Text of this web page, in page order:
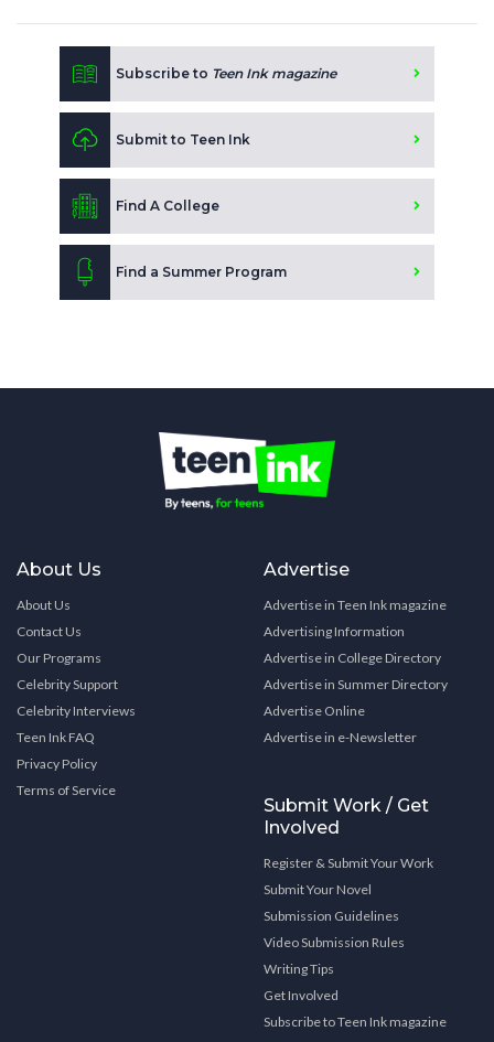
Subscribe to Teen Ink magazine
Submit to Teen Ink
Find A College
Find a Summer Program
About Us
About Us
Contact Us
Our Programs
Celebrity Support
Celebrity Interviews
Teen Ink FAQ
Privacy Policy
Terms of Service
Advertise
Advertise in Teen Ink magazine
Advertising Information
Advertise in College Directory
Advertise in Summer Directory
Advertise Online
Advertise in e-Newsletter
Submit Work / Get
Involved
Register & Submit Your Work
Submit Your Novel
Submission Guidelines
Video Submission Rules
Writing Tips
Get Involved
Subscribe to Teen Ink magazine